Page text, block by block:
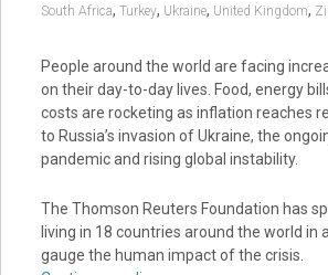
South Africa, Turkey, Ukraine, United Kingdom,
People around the world are facing
on their day-to-day lives. Food, energy
costs are rocketing as inflation reaches
to Russia’s invasion of Ukraine, the
pandemic and rising global instability.
The Thomson Reuters Foundation has
living in 18 countries around the world in
gauge the human impact of the crisis.